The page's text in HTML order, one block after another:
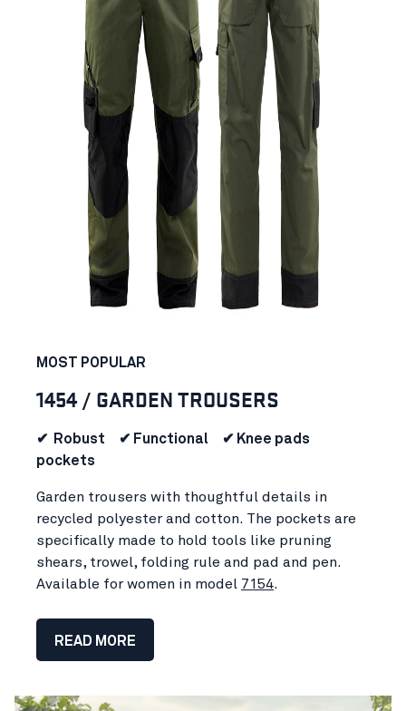
MOST POPULAR
1454 / GARDEN TROUSERS
✔ Robust ✔ Functional ✔ Knee pads
pockets
Garden trousers with thoughtful details in
recycled polyester and cotton. The pockets are
specifically made to hold tools like pruning
shears, trowel, folding rule and pad and pen.
Available for women in model 7154.
READ MORE